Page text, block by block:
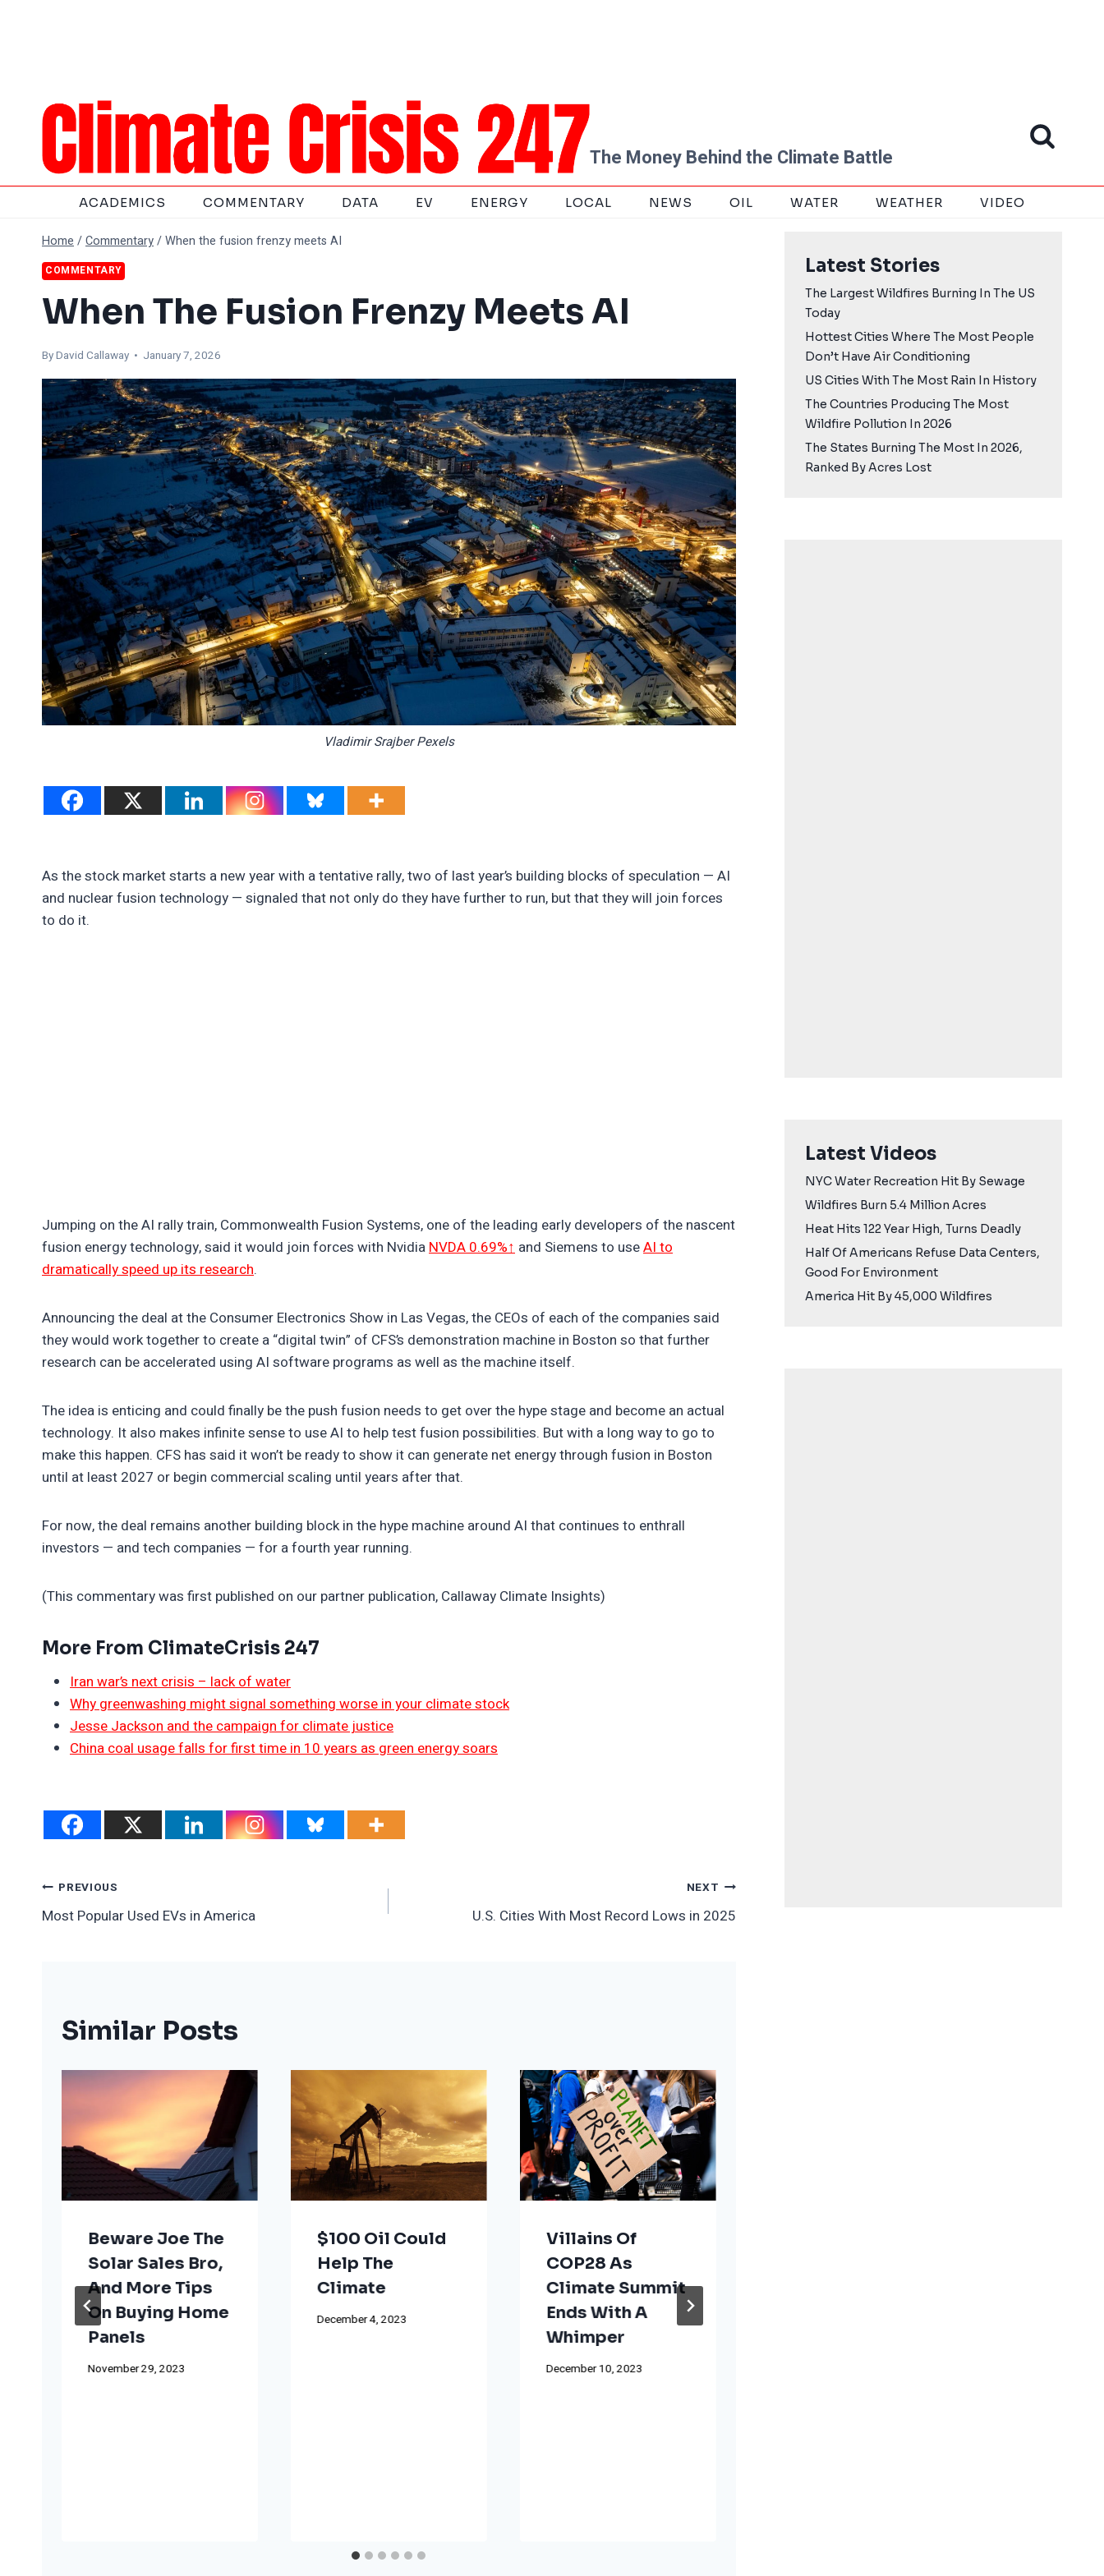
The Money Behind the Climate Battle
ACADEMICS COMMENTARY DATA EV ENERGY LOCAL NEWS OIL WATER WEATHER VIDEO
Home /Commentary/When the fusion frenzy meets AI
COMMENTARY
When The Fusion Frenzy Meets AI
ByDavid Callaway • January 7, 2026
Vladimir Srajber Pexels
As the stock market starts a new year with a tentative rally, two of last year’s building blocks of speculation — AI
and nuclear fusion technology — signaled that not only do they have further to run, but that they will join forces
to do it.
Jumping on the AI rally train, Commonwealth Fusion Systems, one of the leading early developers of the nascent
fusion energy technology, said it would join forces with Nvidia NVDA 0.69%↑ and Siemens to useAI to
dramatically speed up its research.
Announcing the deal at the Consumer Electronics Show in Las Vegas, the CEOs of each of the companies said
they would work together to create a “digital twin” of CFS’s demonstration machine in Boston so that further
research can be accelerated using AI software programs as well as the machine itself.
The idea is enticing and could finally be the push fusion needs to get over the hype stage and become an actual
technology. It also makes infinite sense to use AI to help test fusion possibilities. But with a long way to go to
make this happen. CFS has said it won’t be ready to show it can generate net energy through fusion in Boston
until at least 2027 or begin commercial scaling until years after that.
For now, the deal remains another building block in the hype machine around AI that continues to enthrall
investors — and tech companies — for a fourth year running.
(This commentary was first published on our partner publication, Callaway Climate Insights)
More From ClimateCrisis 247
Iran war’s next crisis – lack of water
Why greenwashing might signal something worse in your climate stock
Jesse Jackson and the campaign for climate justice
China coal usage falls for first time in 10 years as green energy soars
Post
Navigation
PREVIOUS
Most Popular Used EVs in America
NEXT
U.S. Cities With Most Record Lows in 2025
Similar Posts
Beware Joe The
Solar Sales Bro,
And More Tips
On Buying Home
Panels
November 29, 2023
$100 Oil Could
Help The
Climate
December 4, 2023
Villains Of
COP28 As
Climate Summit
Ends With A
Whimper
December 10, 2023
Latest Stories
The Largest Wildfires Burning In The US
Today
Hottest Cities Where The Most People
Don’t Have Air Conditioning
US Cities With The Most Rain In History
The Countries Producing The Most
Wildfire Pollution In 2026
The States Burning The Most In 2026,
Ranked By Acres Lost
Latest Videos
NYC Water Recreation Hit By Sewage
Wildfires Burn 5.4 Million Acres
Heat Hits 122 Year High, Turns Deadly
Half Of Americans Refuse Data Centers,
Good For Environment
America Hit By 45,000 Wildfires